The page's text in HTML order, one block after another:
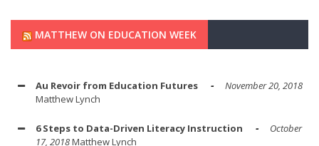
MATTHEW ON EDUCATION WEEK
Au Revoir from Education Futures
November 20, 2018
Matthew Lynch
6 Steps to Data-Driven Literacy Instruction
October
17, 2018Matthew Lynch